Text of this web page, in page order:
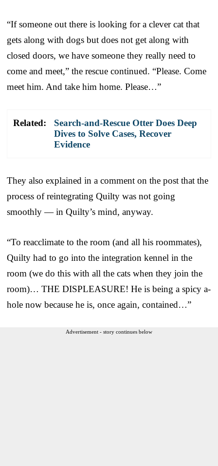
“If someone out there is looking for a clever cat that
gets along with dogs but does not get along with
closed doors, we have someone they really need to
come and meet,” the rescue continued. “Please. Come
meet him. And take him home. Please…”
Related:
Search-and-Rescue Otter Does Deep
Dives to Solve Cases, Recover
Evidence
They also explained in a comment on the post that the
process of reintegrating Quilty was not going
smoothly — in Quilty’s mind, anyway.
“To reacclimate to the room (and all his roommates),
Quilty had to go into the integration kennel in the
room (we do this with all the cats when they join the
room)… THE DISPLEASURE! He is being a spicy a-
hole now because he is, once again, contained…”
Advertisement - story continues below